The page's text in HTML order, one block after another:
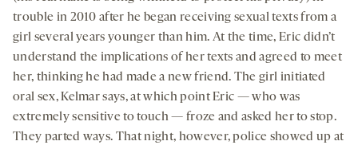
trouble in 2010 after he began receiving sexual texts from a
girl several years younger than him. At the time, Eric didn’t
understand the implications of her texts and agreed to meet
her, thinking he had made a new friend. The girl initiated
oral sex, Kelmar says, at which point Eric — who was
extremely sensitive to touch — froze and asked her to stop.
They parted ways. That night, however, police showed up at